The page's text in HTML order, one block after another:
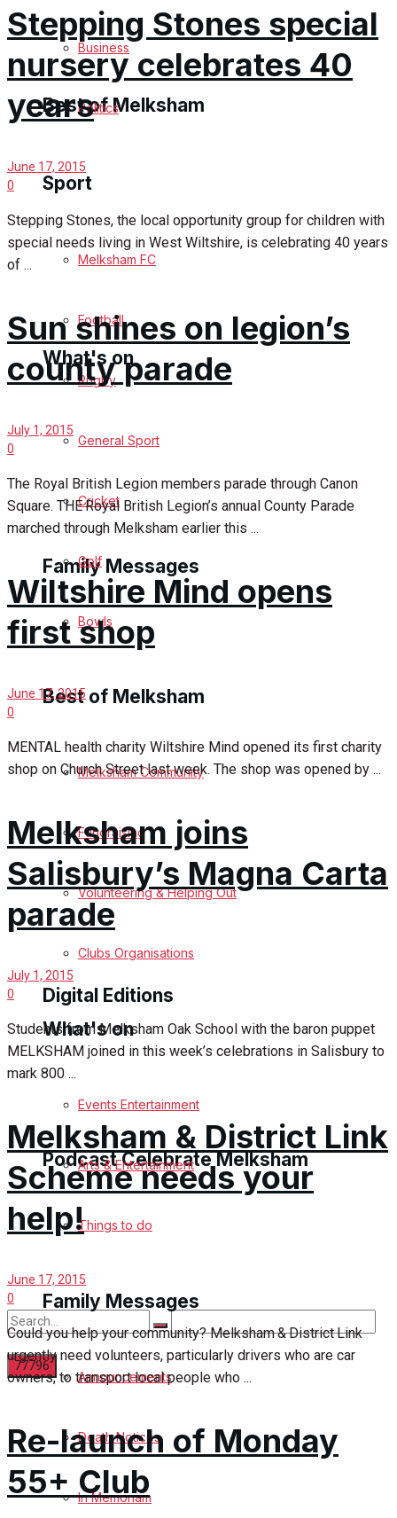
Bowls
Best of Melksham
Melksham Community
Volunteering & Helping Out
What's on
Things to do
Family Messages
Announcements
Wedding Messages
Melksham Says Thank You
Digital Editions
Digital Edition
Digital Archives
Podcast Celebrate Melksham
Podcast
View All Result
Business
Politics
Sport
Melksham FC
Football
Rugby
General Sport
Cricket
Golf
Bowls
Best of Melksham
Melksham Community
Fundraising
Volunteering & Helping Out
Clubs Organisations
What's on
Events Entertainment
Arts & Entertainment
Things to do
Family Messages
Announcements
Death Notices
In Memoriam
Stepping Stones special
nursery celebrates 40
years
June 17, 2015
0
Stepping Stones, the local opportunity group for children with
special needs living in West Wiltshire, is celebrating 40 years
of ...
Sun shines on legion’s
county parade
July 1, 2015
0
The Royal British Legion members parade through Canon
Square. THE Royal British Legion’s annual County Parade
marched through Melksham earlier this ...
Wiltshire Mind opens
first shop
June 17, 2015
0
MENTAL health charity Wiltshire Mind opened its first charity
shop on Church Street last week. The shop was opened by ...
Melksham joins
Salisbury’s Magna Carta
parade
July 1, 2015
0
Students from Melksham Oak School with the baron puppet
MELKSHAM joined in this week’s celebrations in Salisbury to
mark 800 ...
Melksham & District Link
Scheme needs your
help!
June 17, 2015
0
Could you help your community? Melksham & District Link
urgently need volunteers, particularly drivers who are car
owners, to transport local people who ...
Re-launch of Monday
55+ Club